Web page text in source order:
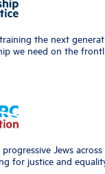
the next
we need on the
Jews
for justice and